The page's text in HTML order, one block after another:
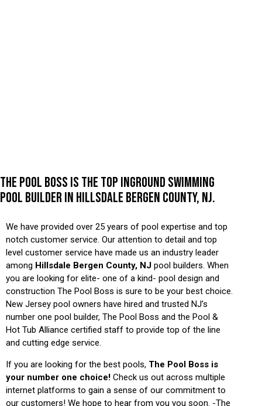
THE POOL BOSS IS THE TOP INGROUND SWIMMING
POOL BUILDER IN HILLSDALE BERGEN COUNTY, NJ.
We have provided over 25 years of pool expertise and top
notch customer service. Our attention to detail and top
level customer service have made us an industry leader
among Hillsdale Bergen County, NJ pool builders. When
you are looking for elite- one of a kind- pool design and
construction The Pool Boss is sure to be your best choice.
New Jersey pool owners have hired and trusted NJ’s
number one pool builder, The Pool Boss and the Pool &
Hot Tub Alliance certified staff to provide top of the line
and cutting edge service.
If you are looking for the best pools, The Pool Boss is
your number one choice! Check us out across multiple
internet platforms to gain a sense of our commitment to
our customers! We hope to hear from you you soon. -The